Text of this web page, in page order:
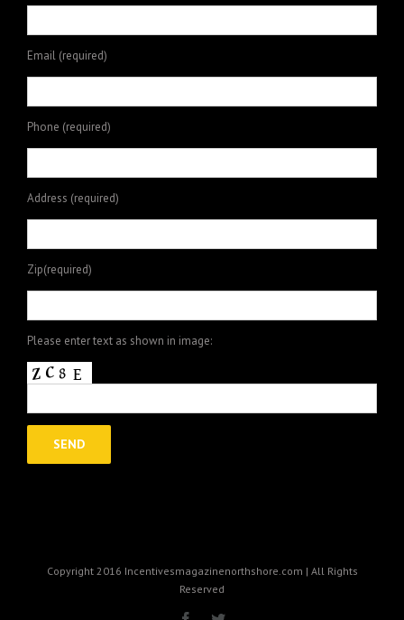
Email (required)
Phone (required)
Address (required)
Zip(required)
Please enter text as shown in image:
Copyright 2016 Incentivesmagazinenorthshore.com | All Rights
Reserved